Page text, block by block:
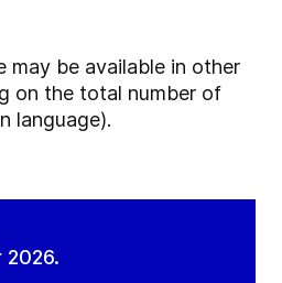
may be available in other
on the total number of
language).
2026.